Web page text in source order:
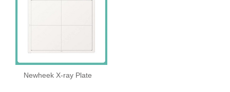
Newheek X-ray Plate